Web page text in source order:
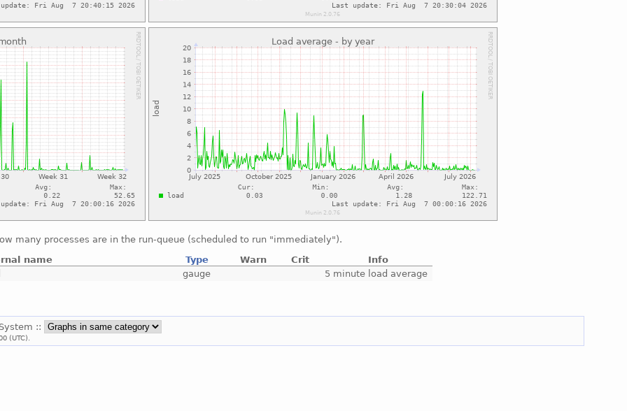
many processes are in the run-queue (scheduled to run "immediately").
name
Type Warn Crit
Info
gauge 5 minute load average
::
(UTC).